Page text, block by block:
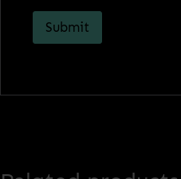
Submit